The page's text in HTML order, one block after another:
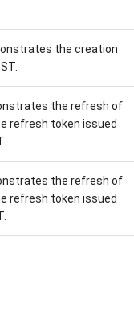
the creation
the refresh of
refresh token issued
the refresh of
refresh token issued